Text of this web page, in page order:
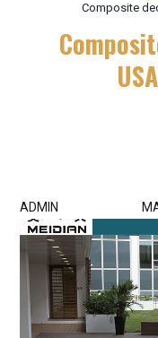
Composite
ADMIN